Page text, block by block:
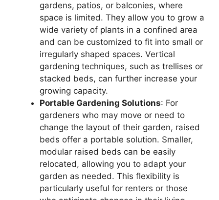
gardens, patios, or balconies, where
space is limited. They allow you to grow a
wide variety of plants in a confined area
and can be customized to fit into small or
irregularly shaped spaces. Vertical
gardening techniques, such as trellises or
stacked beds, can further increase your
growing capacity.
Portable Gardening Solutions: For
gardeners who may move or need to
change the layout of their garden, raised
beds offer a portable solution. Smaller,
modular raised beds can be easily
relocated, allowing you to adapt your
garden as needed. This flexibility is
particularly useful for renters or those